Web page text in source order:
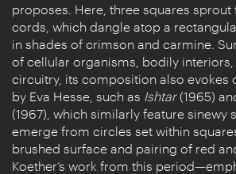
proposes. Here, three squares
cords, which dangle atop a
in shades of crimson and carmine.
of cellular organisms, bodily
circuitry, its composition also evokes
by Eva Hesse, such as Ishtar (1965)
(1967), which similarly feature sinewy
emerge from circles set within
brushed surface and pairing of red
Koether’s work from this